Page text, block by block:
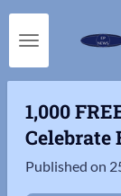
Skip
to
main
1,000
Celebrate
Published on